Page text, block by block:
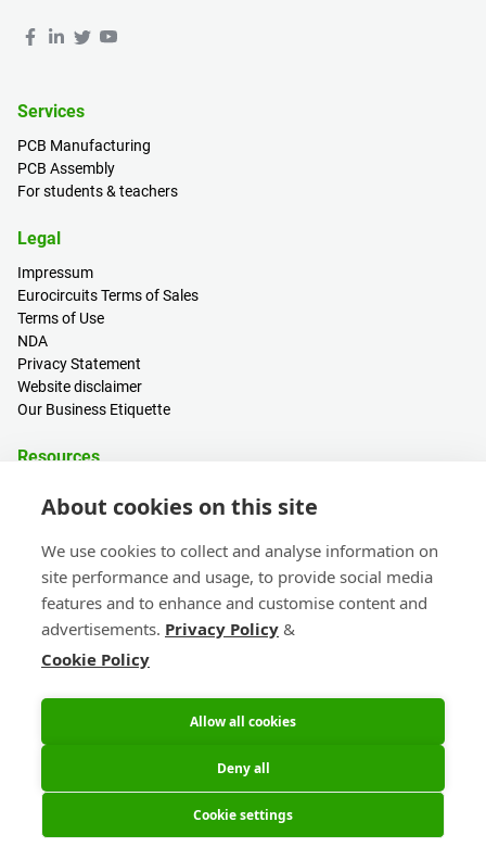
Services
PCB Manufacturing
PCB Assembly
For students & teachers
Legal
Impressum
Eurocircuits Terms of Sales
Terms of Use
NDA
Privacy Statement
Website disclaimer
Our Business Etiquette
Resources
Sign in / Register
Blogs
Events
Contact
Sales & Customer Support
About cookies on this site
We use cookies to collect and analyse information on
site performance and usage, to provide social media
features and to enhance and customise content and
advertisements. Privacy Policy &
Cookie Policy
Allow all cookies
Deny all
Cookie settings